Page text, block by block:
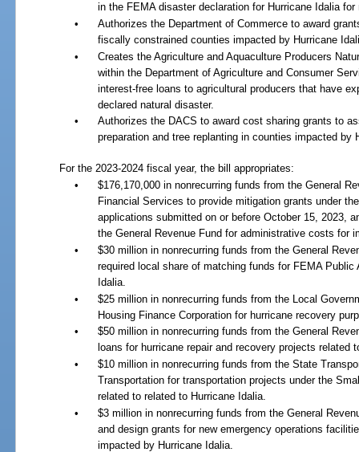
in the FEMA disaster declaration for Hurricane Idalia
•
Authorizes the Department of Commerce to award
fiscally constrained counties impacted by Hurricane
•
Creates the Agriculture and Aquaculture Producers
within the Department of Agriculture and Consumer
interest-free loans to agricultural producers that have
declared natural disaster.
•
Authorizes the DACS to award cost sharing grants to
preparation and tree replanting in counties impacted by
For the 2023-2024 fiscal year, the bill appropriates:
•
$176,170,000 in nonrecurring funds from the General
Financial Services to provide mitigation grants under
applications submitted on or before October 15, 2023,
the General Revenue Fund for administrative costs for
•
$30 million in nonrecurring funds from the General
required local share of matching funds for FEMA
Idalia.
•
$25 million in nonrecurring funds from the Local
Housing Finance Corporation for hurricane recovery
•
$50 million in nonrecurring funds from the General
loans for hurricane repair and recovery projects related
•
$10 million in nonrecurring funds from the State
Transportation for transportation projects under the
related to related to Hurricane Idalia.
•
$3 million in nonrecurring funds from the General
and design grants for new emergency operations
impacted by Hurricane Idalia.